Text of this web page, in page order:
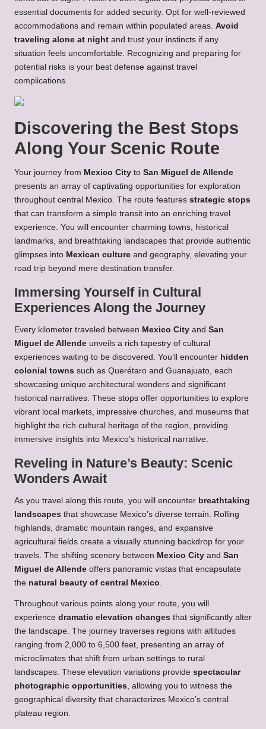
essential documents for added security. Opt for well-reviewed
accommodations and remain within populated areas. Avoid
traveling alone at night and trust your instincts if any
situation feels uncomfortable. Recognizing and preparing for
potential risks is your best defense against travel
complications.
Discovering the Best Stops
Along Your Scenic Route
Your journey from Mexico City to San Miguel de Allende
presents an array of captivating opportunities for exploration
throughout central Mexico. The route features strategic stops
that can transform a simple transit into an enriching travel
experience. You will encounter charming towns, historical
landmarks, and breathtaking landscapes that provide authentic
glimpses into Mexican culture and geography, elevating your
road trip beyond mere destination transfer.
Immersing Yourself in Cultural
Experiences Along the Journey
Every kilometer traveled between Mexico City and San
Miguel de Allende unveils a rich tapestry of cultural
experiences waiting to be discovered. You’ll encounter hidden
colonial towns such as Querétaro and Guanajuato, each
showcasing unique architectural wonders and significant
historical narratives. These stops offer opportunities to explore
vibrant local markets, impressive churches, and museums that
highlight the rich cultural heritage of the region, providing
immersive insights into Mexico’s historical narrative.
Reveling in Nature’s Beauty: Scenic
Wonders Await
As you travel along this route, you will encounter breathtaking
landscapes that showcase Mexico’s diverse terrain. Rolling
highlands, dramatic mountain ranges, and expansive
agricultural fields create a visually stunning backdrop for your
travels. The shifting scenery between Mexico City and San
Miguel de Allende offers panoramic vistas that encapsulate
the natural beauty of central Mexico
Throughout various points along your route, you will
experience dramatic elevation changes that significantly alter
the landscape. The journey traverses regions with altitudes
ranging from 2,000 to 6,500 feet, presenting an array of
microclimates that shift from urban settings to rural
landscapes. These elevation variations provide spectacular
photographic opportunities , allowing you to witness the
geographical diversity that characterizes Mexico’s central
plateau region.